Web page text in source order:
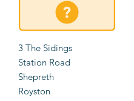
3 The Sidings
Station Road
Shepreth
Royston